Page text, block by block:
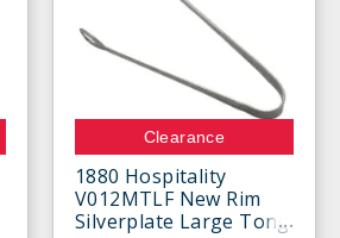
Clearance
1880 Hospitality
V012MTLF New Rim
Silverplate Large Tong